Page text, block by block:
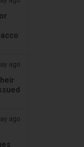
ago
ago